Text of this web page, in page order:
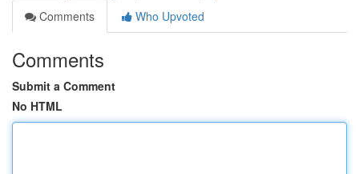
Comments
Who Upvoted
Comments
Submit a Comment
No HTML